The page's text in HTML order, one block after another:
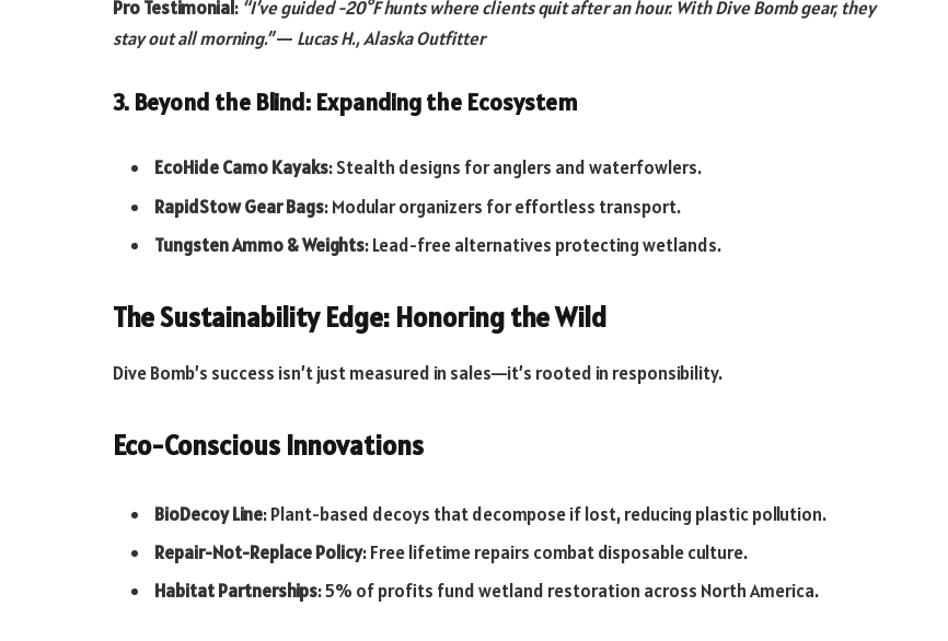
Pro Testimonial: “I’ve guided -20°F hunts where clients quit after an hour. With Dive Bomb gear, they
stay out all morning.”— Lucas H., Alaska Outfitter
3. Beyond the Blind: Expanding the Ecosystem
EcoHide Camo Kayaks: Stealth designs for anglers and waterfowlers.
RapidStow Gear Bags: Modular organizers for effortless transport.
Tungsten Ammo & Weights: Lead-free alternatives protecting wetlands.
The Sustainability Edge: Honoring the Wild
Dive Bomb’s success isn’t just measured in sales—it’s rooted in responsibility.
Eco-Conscious Innovations
BioDecoy Line: Plant-based decoys that decompose if lost, reducing plastic pollution.
Repair-Not-Replace Policy: Free lifetime repairs combat disposable culture.
Habitat Partnerships: 5% of profits fund wetland restoration across North America.